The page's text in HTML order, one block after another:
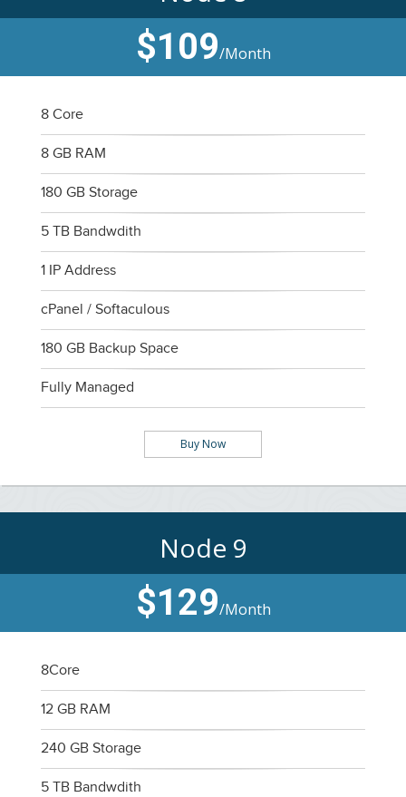
$109/Month
8 Core
8 GB RAM
180 GB Storage
5 TB Bandwdith
1 IP Address
cPanel / Softaculous
180 GB Backup Space
Fully Managed
Buy Now
Node 9
$129/Month
8Core
12 GB RAM
240 GB Storage
5 TB Bandwdith